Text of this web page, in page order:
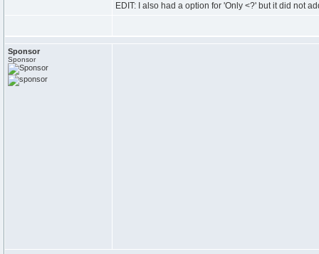
EDIT: I also had a option for 'Only <?' but it did not
Sponsor
Sponsor